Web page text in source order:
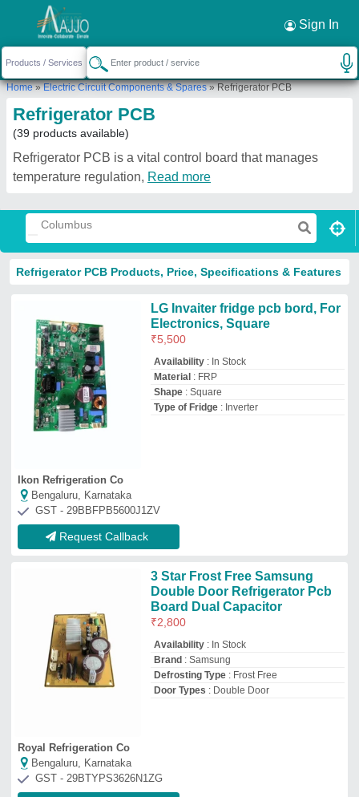
Sign In
Home»Electric Circuit Components & Spares»Refrigerator PCB
Refrigerator PCB
(39 products available)
Refrigerator PCB is a vital control board that manages
temperature regulation, Read more
Refrigerator PCB Products, Price, Specifications & Features
LG Invaiter fridge pcb bord, For
Electronics, Square
₹5,500
Availability: In Stock
Material : FRP
Shape: Square
Type of Fridge: Inverter
Ikon Refrigeration Co
Bengaluru, Karnataka
GST - 29BBFPB5600J1ZV
Request Callback
3 Star Frost Free Samsung
Double Door Refrigerator Pcb
Board Dual Capacitor
₹2,800
Availability: In Stock
Brand : Samsung
Defrosting Type: Frost Free
Door Types : Double Door
Royal Refrigeration Co
Bengaluru, Karnataka
GST - 29BTYPS3626N1ZG